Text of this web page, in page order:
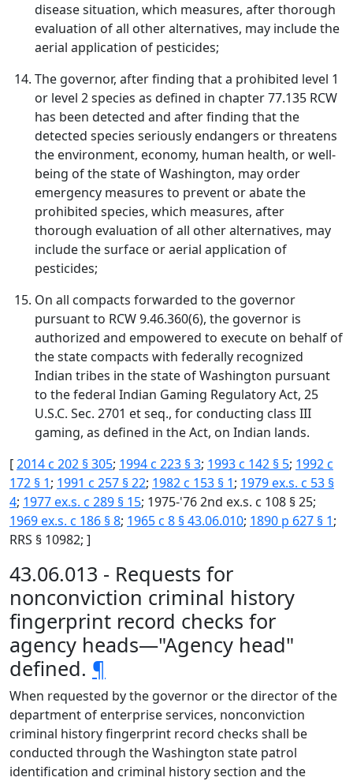
disease situation, which measures, after thorough
evaluation of all other alternatives, may include the
aerial application of pesticides;
The governor, after finding that a prohibited level 1
or level 2 species as defined in chapter 77.135 RCW
has been detected and after finding that the
detected species seriously endangers or threatens
the environment, economy, human health, or well-
being of the state of Washington, may order
emergency measures to prevent or abate the
prohibited species, which measures, after
thorough evaluation of all other alternatives, may
include the surface or aerial application of
pesticides;
On all compacts forwarded to the governor
pursuant to RCW 9.46.360(6), the governor is
authorized and empowered to execute on behalf of
the state compacts with federally recognized
Indian tribes in the state of Washington pursuant
to the federal Indian Gaming Regulatory Act, 25
U.S.C. Sec. 2701 et seq., for conducting class III
gaming, as defined in the Act, on Indian lands.
[2014 c 202 § 305; 1994 c 223 § 3; 1993 c 142 § 5; 1992 c
172 § 1; 1991 c 257 § 22; 1982 c 153 § 1; 1979 ex.s. c 53 §
4; 1977 ex.s. c 289 § 15; 1975-'76 2nd ex.s. c 108 § 25;
1969 ex.s. c 186 § 8; 1965 c 8 § 43.06.010; 1890 p 627 § 1;
RRS § 10982; ]
43.06.013 - Requests for
nonconviction criminal history
fingerprint record checks for
agency heads—"Agency head"
defined. ¶
When requested by the governor or the director of the
department of enterprise services, nonconviction
criminal history fingerprint record checks shall be
conducted through the Washington state patrol
identification and criminal history section and the